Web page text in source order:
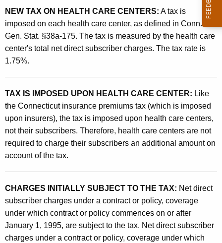
c
t
K
e
y
w
o
r
h
C
a
r
C
e
n
t
r
T
a
x
NEW TAX ON HEALTH CARE CENTERS: A tax is
imposed on each health care center, as defined in Conn.
Gen. Stat. §38a-175. The tax is measured by the health care
center's total net direct subscriber charges. The tax rate is
1.75%.
TAX IS IMPOSED UPON HEALTH CARE CENTER: Like
the Connecticut insurance premiums tax (which is imposed
upon insurers), the tax is imposed upon health care centers,
not their subscribers. Therefore, health care centers are not
required to charge their subscribers an additional amount on
account of the tax.
CHARGES INITIALLY SUBJECT TO THE TAX: Net direct
subscriber charges under a contract or policy, coverage
under which contract or policy commences on or after
January 1, 1995, are subject to the tax. Net direct subscriber
charges under a contract or policy, coverage under which